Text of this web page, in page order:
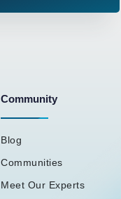
Community
Blog
Communities
Meet Our Experts